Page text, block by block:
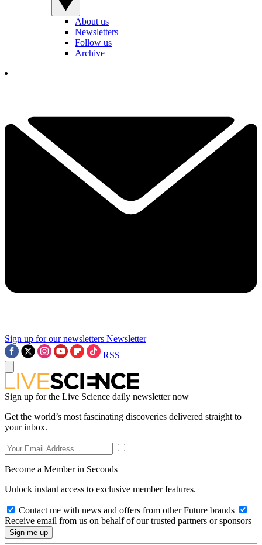
About us
Newsletters
Follow us
Archive
Sign up for our newsletters Newsletter
RSS
Sign up for the Live Science daily newsletter now
Get the world’s most fascinating discoveries delivered straight to
your inbox.
Become a Member in Seconds
Unlock instant access to exclusive member features.
Contact me with news and offers from other Future brands
Receive email from us on behalf of our trusted partners or sponsors